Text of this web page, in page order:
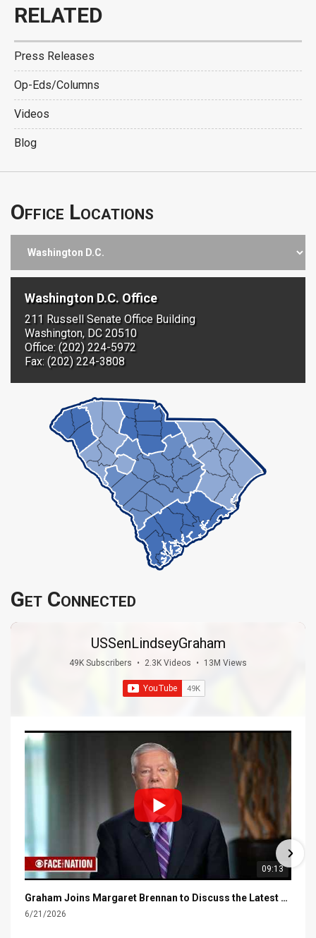
RELATED
Press Releases
Op-Eds/Columns
Videos
Blog
Office Locations
Washington D.C. Office
211 Russell Senate Office Building
Washington, DC 20510
Office: (202) 224-5972
Fax: (202) 224-3808
Get Connected
USSenLindseyGraham
49K Subscribers • 2.3K Videos • 13M Views
09:13
Graham Joins Margaret Brennan to Discuss the Latest on the MOU with Iran & Next Steps
6/21/2026